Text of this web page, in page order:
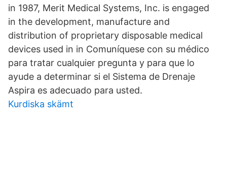
in 1987, Merit Medical Systems, Inc. is engaged
in the development, manufacture and
distribution of proprietary disposable medical
devices used in in Comuníquese con su médico
para tratar cualquier pregunta y para que lo
ayude a determinar si el Sistema de Drenaje
Aspira es adecuado para usted.
Kurdiska skämt